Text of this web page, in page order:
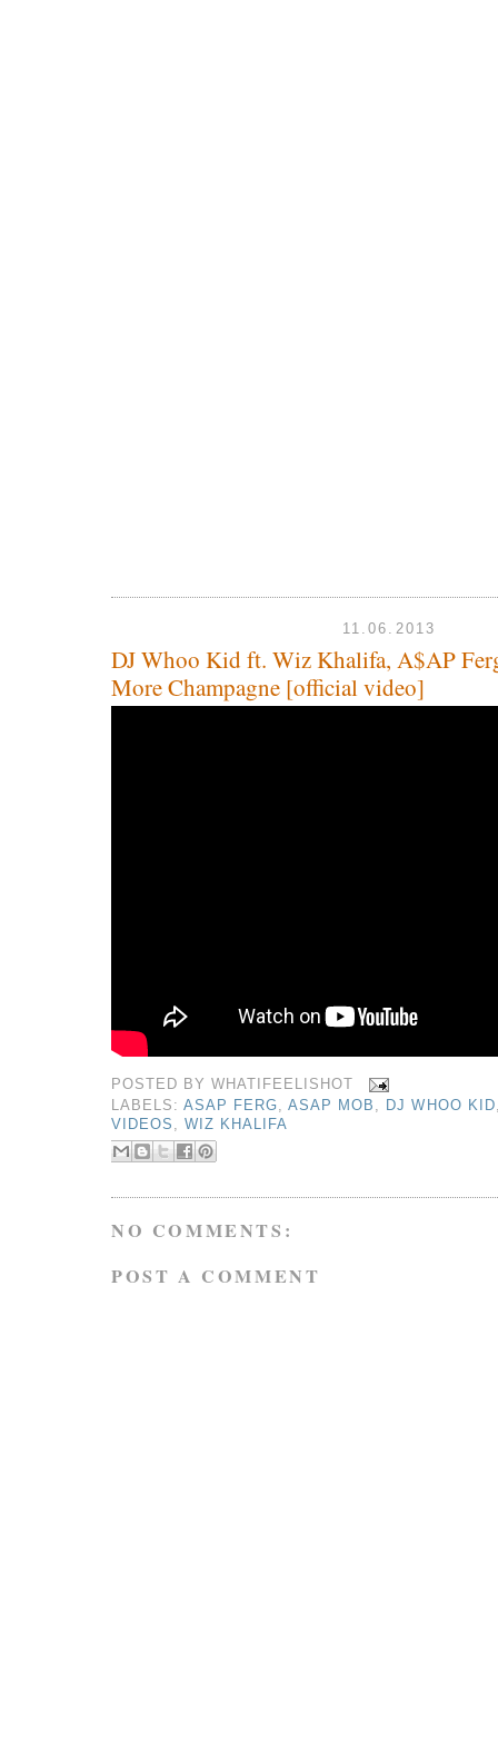
11.06.2013
DJ Whoo Kid ft. Wiz Khalifa, A$AP
More Champagne [official video]
POSTED BYWHATIFEELISHOT
LABELS:ASAP FERG ,ASAP MOB DJ WHOO KID
VIDEOS
,WIZ KHALIFA
NO COMMENTS:
POST A COMMENT